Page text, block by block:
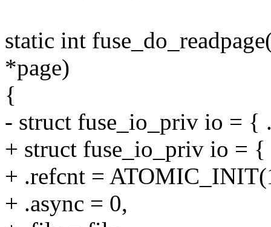
static int
*page)
{
- struct fuse_io_priv io =
+ struct fuse_io_priv io = {
+ .refcnt =
+ .async = 0,